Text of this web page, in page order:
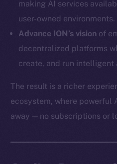
making AI services
user-owned environments.
Advance ION’s vision of
decentralized platforms
create, and run intelligent
The result is a richer
ecosystem, where powerful
away — no subscriptions or
Token
Binance